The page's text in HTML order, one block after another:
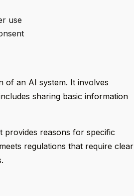
use
of an AI system. It involves
sharing basic information
provides reasons for specific
regulations that require clear